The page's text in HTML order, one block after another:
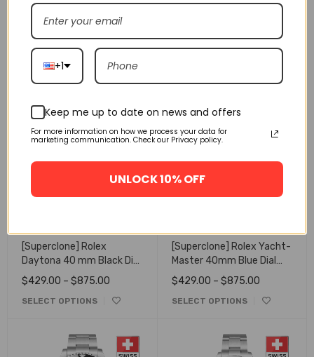
[Superclone] Rolex
Daytona 40 mm black Dial
126519LN
SELECT OPTIONS
Daytona 40 mm Golden
Dial 126503
[Superclone] Rolex
Daytona 40 mm Black Dial
Oyster 116523/2
$429.00 – $875.00
SELECT OPTIONS
[Superclone] Rolex Yacht-
Master 40mm Blue Dial
Oyster 16623
$429.00 – $875.00
SELECT OPTIONS
+1
Keep me up to date on news and offers
For more information on how we process your data for
marketing communication. Check our Privacy policy.
UNLOCK 10% OFF